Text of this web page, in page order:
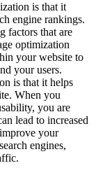
is that it
engine rankings.
factors that are
optimization
your website to
your users.
is that it helps
When you
you are
lead to increased
your
engines,